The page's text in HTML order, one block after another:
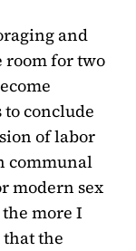
and
room for two
conclude
of labor
communal
modern sex
more I
the